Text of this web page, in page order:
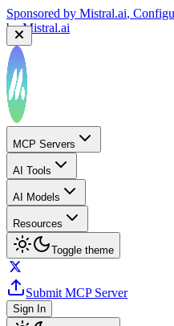
Sponsored by Mistral.ai,
byMistral.ai
MCP Servers
AI Tools
AI Models
Resources
Toggle theme
Submit MCP Server
Sign In